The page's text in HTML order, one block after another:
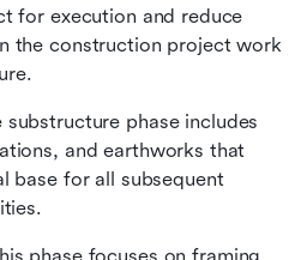
for execution and reduce
the construction project work
substructure phase includes
and earthworks that
base for all subsequent
phase focuses on framing,